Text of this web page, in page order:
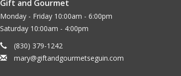
Gift and Gourmet
Monday - Friday 10:00am - 6:00pm
Saturday 10:00am - 4:00pm
(830) 379-1242
mary@giftandgourmetseguin.com